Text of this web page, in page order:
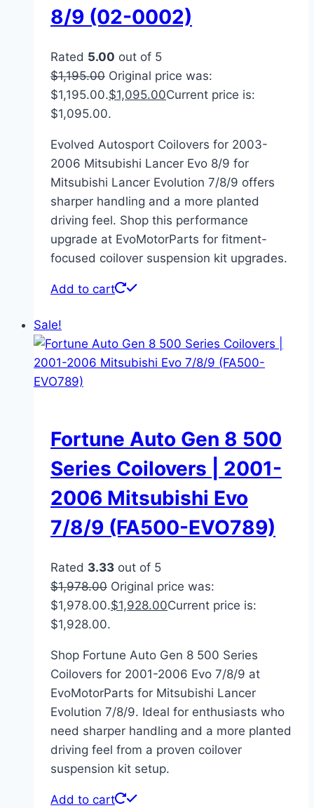
8/9 (02-0002)
Rated 5.00 out of 5
$1,195.00 Original price was:
$1,195.00.$1,095.00Current price is:
$1,095.00.
Evolved Autosport Coilovers for 2003-
2006 Mitsubishi Lancer Evo 8/9 for
Mitsubishi Lancer Evolution 7/8/9 offers
sharper handling and a more planted
driving feel. Shop this performance
upgrade at EvoMotorParts for fitment-
focused coilover suspension kit upgrades.
Add to cart
Sale!
Fortune Auto Gen 8 500
Series Coilovers | 2001-
2006 Mitsubishi Evo
7/8/9 (FA500-EVO789)
Rated 3.33 out of 5
$1,978.00 Original price was:
$1,978.00.$1,928.00Current price is:
$1,928.00.
Shop Fortune Auto Gen 8 500 Series
Coilovers for 2001-2006 Evo 7/8/9 at
EvoMotorParts for Mitsubishi Lancer
Evolution 7/8/9. Ideal for enthusiasts who
need sharper handling and a more planted
driving feel from a proven coilover
suspension kit setup.
Add to cart